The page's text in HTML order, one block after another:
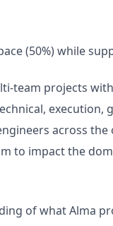
(50%) while
team projects
across
to impact the
of what Alma